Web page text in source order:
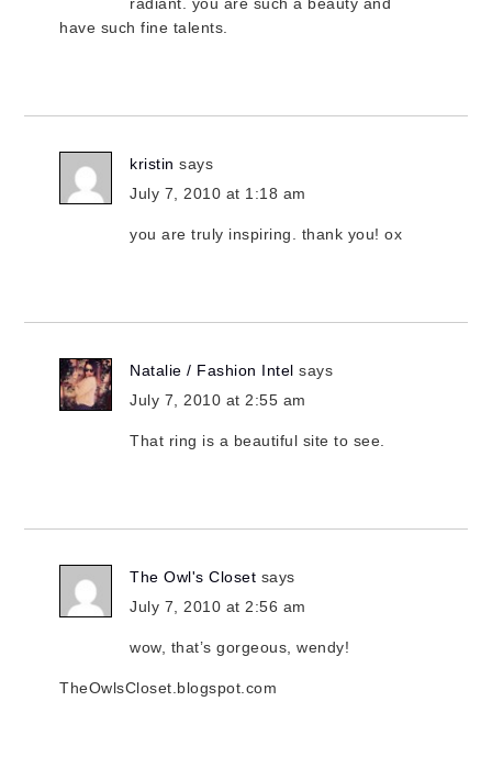
radiant. you are such a beauty and
have such fine talents.
kristin says
July 7, 2010 at 1:18 am
you are truly inspiring. thank you! ox
Natalie / Fashion Intel says
July 7, 2010 at 2:55 am
That ring is a beautiful site to see.
The Owl's Closet says
July 7, 2010 at 2:56 am
wow, that’s gorgeous, wendy!
TheOwlsCloset.blogspot.com